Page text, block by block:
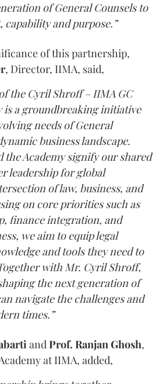
of General Counsels to
and purpose.”
of this partnership,
, Director, IIMA, said,
the Cyril Shroff – IIMA GC
is a groundbreaking initiative
needs of General
business landscape.
the Academy signify our shared
leadership for global
of law, business, and
on core priorities such as
finance integration, and
we aim to equip legal
and tools they need to
with Mr. Cyril Shroff,
the next generation of
navigate the challenges and
times.”
andProf. Ranjan Ghosh,
at IIMA, added,